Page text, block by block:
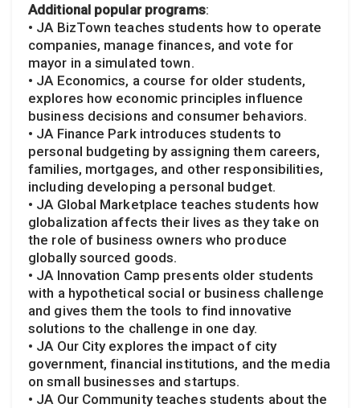
Additional popular programs:
• JA BizTown teaches students how to operate
companies, manage finances, and vote for
mayor in a simulated town.
• JA Economics, a course for older students,
explores how economic principles influence
business decisions and consumer behaviors.
• JA Finance Park introduces students to
personal budgeting by assigning them careers,
families, mortgages, and other responsibilities,
including developing a personal budget.
• JA Global Marketplace teaches students how
globalization affects their lives as they take on
the role of business owners who produce
globally sourced goods.
• JA Innovation Camp presents older students
with a hypothetical social or business challenge
and gives them the tools to find innovative
solutions to the challenge in one day.
• JA Our City explores the impact of city
government, financial institutions, and the media
on small businesses and startups.
• JA Our Community teaches students about the